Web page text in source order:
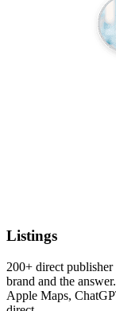
Listings
200+ direct
brand and the
Apple Maps,